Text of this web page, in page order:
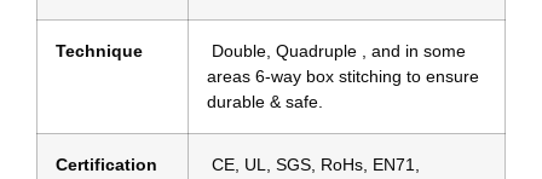
Technique
Double, Quadruple , and in some
areas 6-way box stitching to ensure
durable & safe.
Certification
CE, UL, SGS, RoHs, EN71,